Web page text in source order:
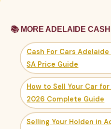
📚 MORE ADELAIDE
Cash For Cars
SA Price Guide
How to Sell Your Car
2026 Complete Guide
Selling Your Holden in